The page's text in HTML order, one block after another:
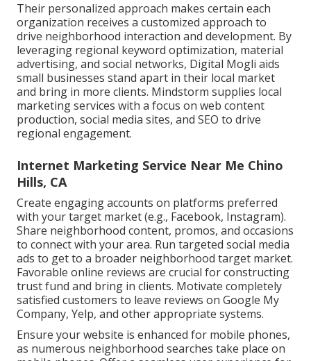
Their personalized approach makes certain each
organization receives a customized approach to
drive neighborhood interaction and development. By
leveraging regional keyword optimization, material
advertising, and social networks, Digital Mogli aids
small businesses stand apart in their local market
and bring in more clients. Mindstorm supplies local
marketing services with a focus on web content
production, social media sites, and SEO to drive
regional engagement.
Internet Marketing Service Near Me Chino
Hills, CA
Create engaging accounts on platforms preferred
with your target market (e.g., Facebook, Instagram).
Share neighborhood content, promos, and occasions
to connect with your area. Run targeted social media
ads to get to a broader neighborhood target market.
Favorable online reviews are crucial for constructing
trust fund and bring in clients. Motivate completely
satisfied customers to leave reviews on Google My
Company, Yelp, and other appropriate systems.
Ensure your website is enhanced for mobile phones,
as numerous neighborhood searches take place on